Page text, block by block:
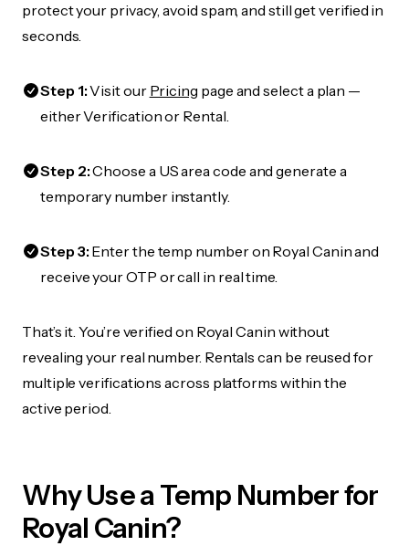
protect your privacy, avoid spam, and still get verified in
seconds.
Step 1:Visit our Pricing page and select a plan —
either Verification or Rental.
Step 2:Choose a US area code and generate a
temporary number instantly.
Step 3:Enter the temp number on Royal Canin and
receive your OTP or call in real time.
That’s it. You’re verified on Royal Canin without
revealing your real number. Rentals can be reused for
multiple verifications across platforms within the
active period.
Why Use a Temp Number for
Royal Canin?